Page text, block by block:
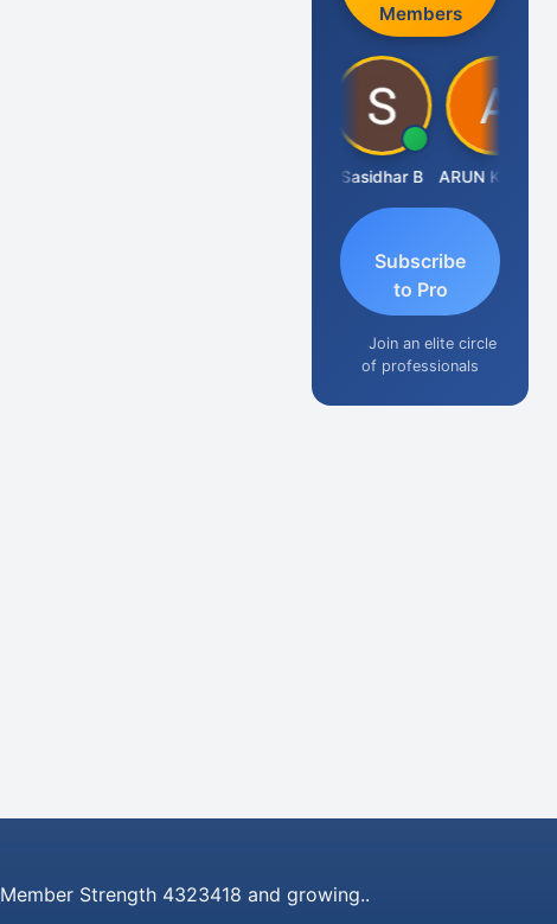
Members
Sasidhar B
Subscribe
to Pro
Join an elite circle
of professionals
Member Strength 4323418 and growing..